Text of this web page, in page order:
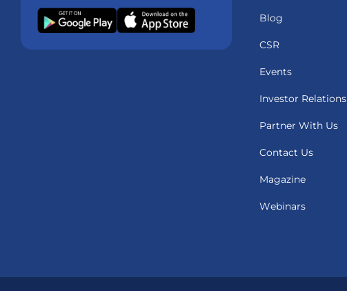
Blog
CSR
Events
Investor Relations
Partner With Us
Contact Us
Magazine
Webinars